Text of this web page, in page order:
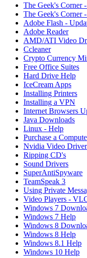
The Geek's Corner
The Geek's Corner
Adobe Flash -
Adobe Reader
AMD/ATI Video
Ccleaner
Crypto Currency
Free Office Suites
Hard Drive Help
IceCream Apps
Installing Printers
Installing a VPN
Internet Browsers
Java Downloads
Linux - Help
Purchase a
Nvidia Video
Ripping CD's
Sound Drivers
SuperAntiSpyware
TeamSpeak 3
Using Private
Video Players -
Windows 7
Windows 7 Help
Windows 8
Windows 8 Help
Windows 8.1 Help
Windows 10 Help